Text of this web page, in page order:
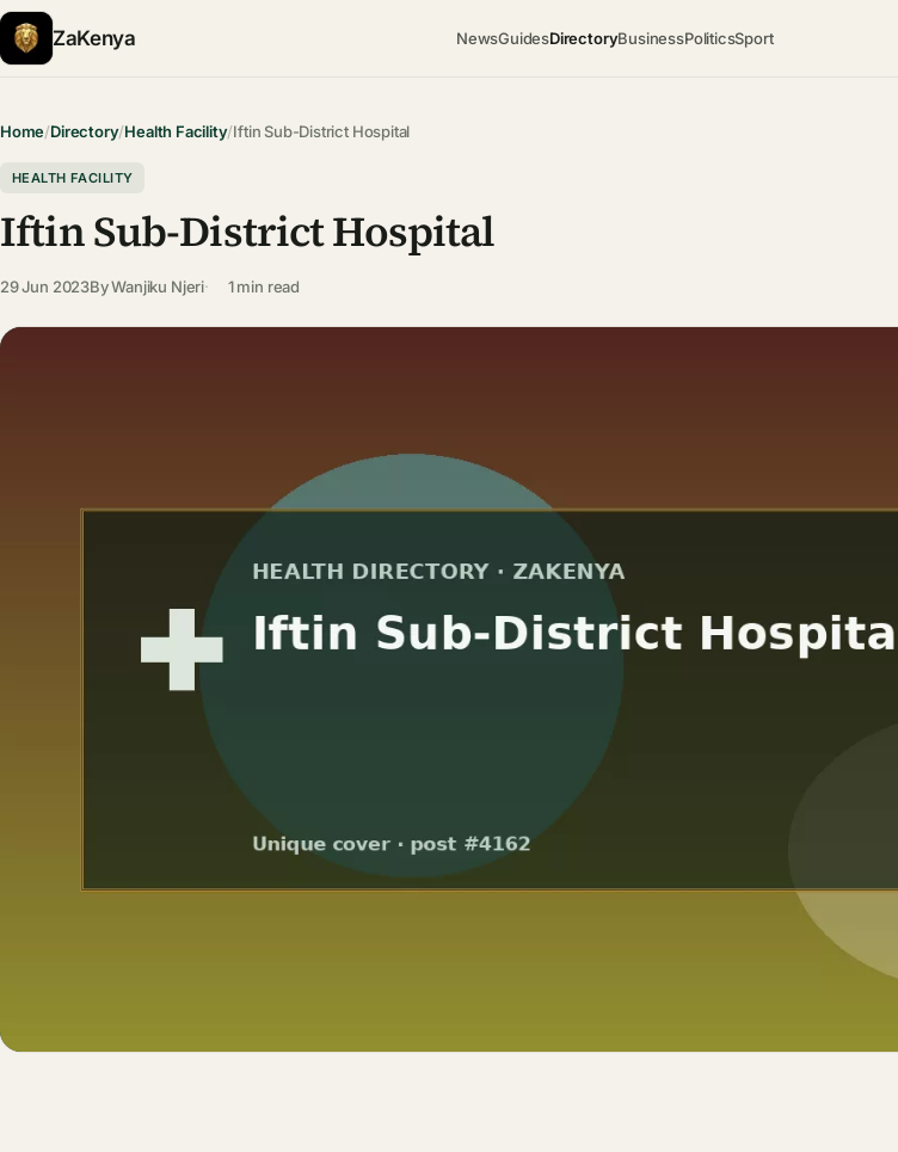
ZaKenya NewsGuidesDirectoryBusinessPoliticsSport
Home/Directory/Health Facility/Iftin Sub-District Hospital
HEALTH FACILITY
Iftin Sub-District Hospital
29 Jun 2023ByWanjiku Njeri 1 min read